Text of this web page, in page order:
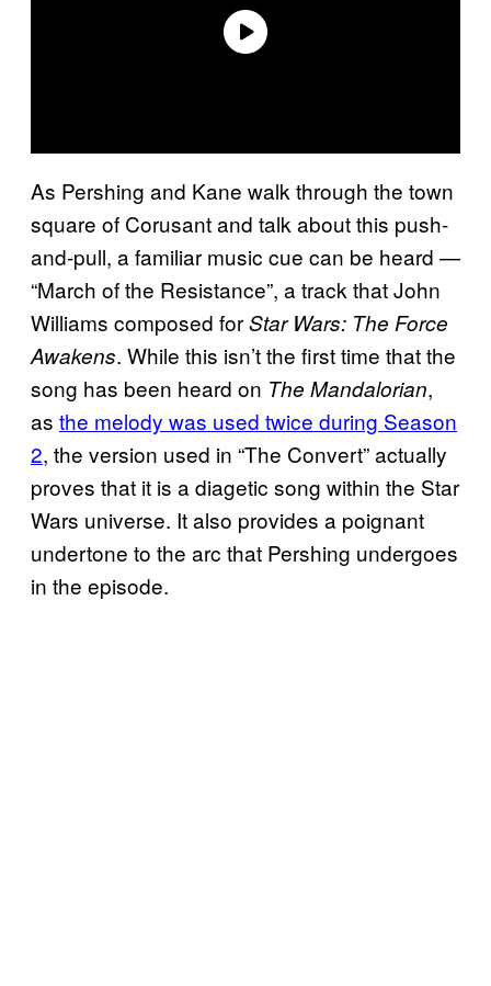
As Pershing and Kane walk through the town
square of Corusant and talk about this push-
and-pull, a familiar music cue can be heard —
“March of the Resistance”, a track that John
Williams composed forStar Wars: The Force
Awakens. While this isn’t the first time that the
song has been heard on The Mandalorian,
as the melody was used twice during Season
2, the version used in “The Convert” actually
proves that it is a diagetic song within the Star
Wars universe. It also provides a poignant
undertone to the arc that Pershing undergoes
in the episode.